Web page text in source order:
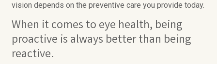
vision depends on the preventive care you provide today.
When it comes to eye health, being
proactive is always better than being
reactive.